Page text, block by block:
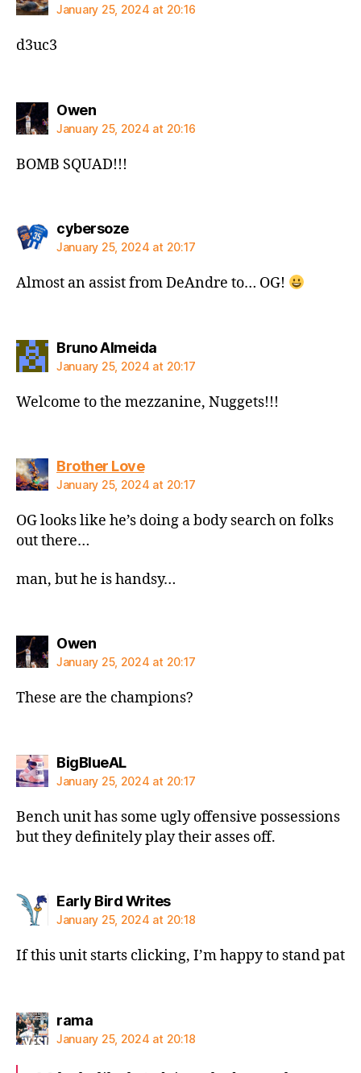
January 25, 2024 at 20:16
d3uc3
Owensays:
January 25, 2024 at 20:16
BOMB SQUAD!!!
cybersozesays:
January 25, 2024 at 20:17
Almost an assist from DeAndre to… OG!
Bruno Almeidasays:
January 25, 2024 at 20:17
Welcome to the mezzanine, Nuggets!!!
Brother Lovesays:
January 25, 2024 at 20:17
OG looks like he’s doing a body search on folks
out there…
man, but he is handsy…
Owensays:
January 25, 2024 at 20:17
These are the champions?
BigBlueALsays:
January 25, 2024 at 20:17
Bench unit has some ugly offensive possessions
but they definitely play their asses off.
Early Bird Writessays:
January 25, 2024 at 20:18
If this unit starts clicking, I’m happy to stand pat
ramasays:
January 25, 2024 at 20:18